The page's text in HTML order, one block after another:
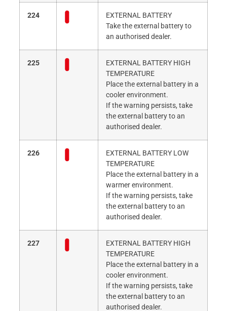
224
EXTERNAL BATTERY
Take the external battery to
an authorised dealer.
225
EXTERNAL BATTERY HIGH
TEMPERATURE
Place the external battery in a
cooler environment.
If the warning persists, take
the external battery to an
authorised dealer.
226
EXTERNAL BATTERY LOW
TEMPERATURE
Place the external battery in a
warmer environment.
If the warning persists, take
the external battery to an
authorised dealer.
227
EXTERNAL BATTERY HIGH
TEMPERATURE
Place the external battery in a
cooler environment.
If the warning persists, take
the external battery to an
authorised dealer.